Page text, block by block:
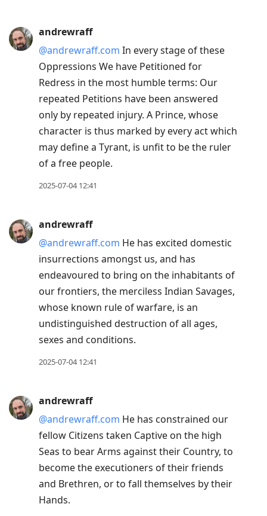
andrewraff
@andrewraff.com In every stage of these
Oppressions We have Petitioned for
Redress in the most humble terms: Our
repeated Petitions have been answered
only by repeated injury. A Prince, whose
character is thus marked by every act which
may define a Tyrant, is unfit to be the ruler
of a free people.
2025-07-04 12:41
andrewraff
@andrewraff.com He has excited domestic
insurrections amongst us, and has
endeavoured to bring on the inhabitants of
our frontiers, the merciless Indian Savages,
whose known rule of warfare, is an
undistinguished destruction of all ages,
sexes and conditions.
2025-07-04 12:41
andrewraff
@andrewraff.com He has constrained our
fellow Citizens taken Captive on the high
Seas to bear Arms against their Country, to
become the executioners of their friends
and Brethren, or to fall themselves by their
Hands.